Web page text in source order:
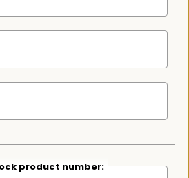
product number: